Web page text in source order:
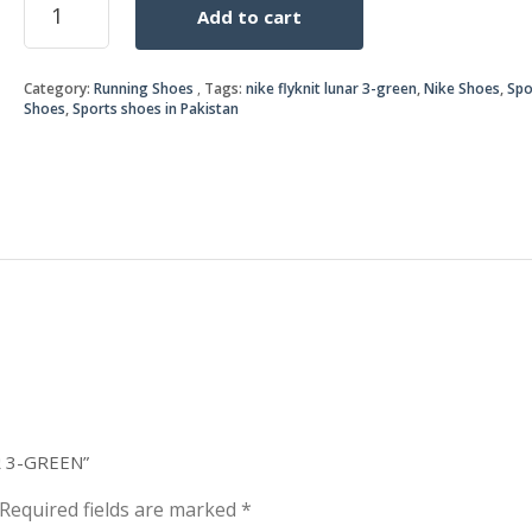
FLYKNIT
LUNAR
GREEN
quantity
Add to cart
Category: Running Shoes Tags: nike flyknit lunar 3-green,Nike Shoes,
Shoes,Sports shoes in Pakistan
GREEN”
Required fields are marked *